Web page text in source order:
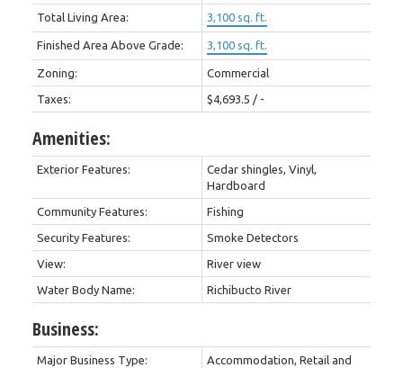
Total Living Area: 3,100 sq. ft.
Finished Area Above Grade: 3,100 sq. ft.
Zoning: Commercial
Taxes: $4,693.5 / -
Amenities:
Exterior Features:
Cedar shingles, Vinyl,
Hardboard
Community Features: Fishing
Security Features: Smoke Detectors
View: River view
Water Body Name: Richibucto River
Business:
Major Business Type:
Accommodation, Retail and